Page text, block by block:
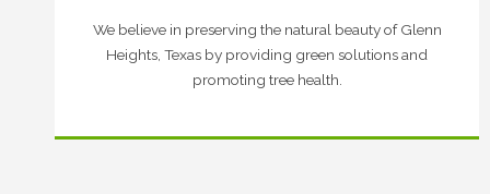
We believe in preserving the natural beauty of Glenn
Heights, Texas by providing green solutions and
promoting tree health.